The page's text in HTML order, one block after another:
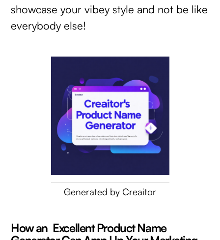
showcase your vibey style and not be like
everybody else!
Generated by Creaitor
How an Excellent Product Name